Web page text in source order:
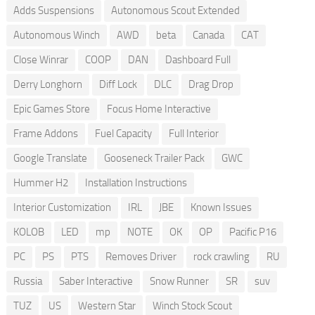
Adds Suspensions
Autonomous Scout Extended
Autonomous Winch
AWD beta Canada
CAT
Close Winrar
COOP DAN
Dashboard Full
Derry Longhorn
Diff Lock DLC
Drag Drop
Epic Games Store
Focus Home Interactive
Frame Addons
Fuel Capacity
Full Interior
Google Translate
Gooseneck Trailer Pack
GWC
Hummer H2
Installation Instructions
Interior Customization
IRL JBE
Known Issues
KOLOB
LED mp NOTE OK OP
Pacific P16
PC
PS PTS Removes Driver rock crawling
RU
Russia
Saber Interactive Snow Runner SR
suv
TUZ
US Western Star Winch Stock Scout